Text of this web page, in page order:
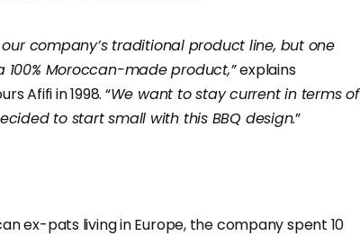
company’s traditional product line, but one
Moroccan-made product,”explains
Afifi in 1998. “We want to stay current in terms of
to start small with this BBQ design.”
ex-pats living in Europe, the company spent 10